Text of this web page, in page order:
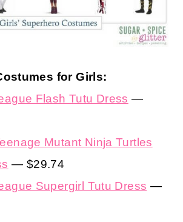
for Girls:
Flash Tutu Dress —
Mutant Ninja Turtles
— $29.74
Supergirl Tutu Dress —